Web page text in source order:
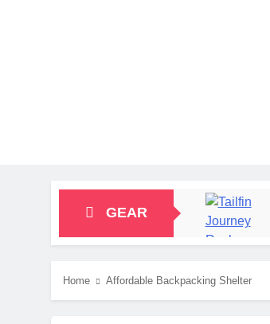
GEAR
Home Affordable Backpacking Shelter